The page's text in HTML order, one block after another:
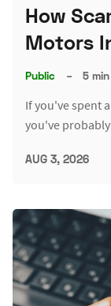
How
Motors
Public – 5
If you've spent
you've
AUG 3, 2026